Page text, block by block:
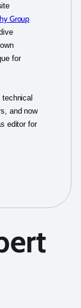
Group
for
and now
editor for